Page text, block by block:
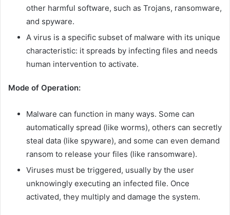
other harmful software, such as Trojans, ransomware,
and spyware.
A virus is a specific subset of malware with its unique
characteristic: it spreads by infecting files and needs
human intervention to activate.
Mode of Operation:
Malware can function in many ways. Some can
automatically spread (like worms), others can secretly
steal data (like spyware), and some can even demand
ransom to release your files (like ransomware).
Viruses must be triggered, usually by the user
unknowingly executing an infected file. Once
activated, they multiply and damage the system.